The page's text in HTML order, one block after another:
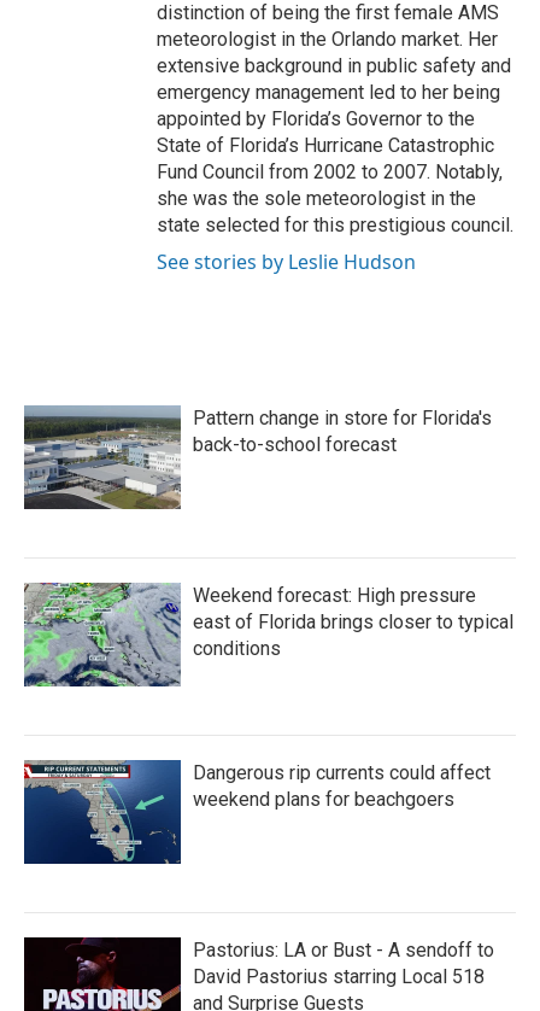
distinction of being the first female AMS
meteorologist in the Orlando market. Her
extensive background in public safety and
emergency management led to her being
appointed by Florida’s Governor to the
State of Florida’s Hurricane Catastrophic
Fund Council from 2002 to 2007. Notably,
she was the sole meteorologist in the
state selected for this prestigious council.
See stories by Leslie Hudson
Pattern change in store for Florida's
back-to-school forecast
Weekend forecast: High pressure
east of Florida brings closer to typical
conditions
Dangerous rip currents could affect
weekend plans for beachgoers
Pastorius: LA or Bust - A sendoff to
David Pastorius starring Local 518
and Surprise Guests